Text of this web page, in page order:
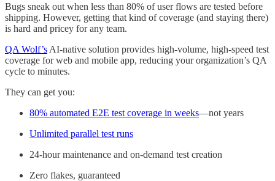
Bugs sneak out when less than 80% of user flows are tested before
shipping. However, getting that kind of coverage (and staying there)
is hard and pricey for any team.
QA Wolf’s AI-native solution provides high-volume, high-speed test
coverage for web and mobile app, reducing your organization’s QA
cycle to minutes.
They can get you:
80% automated E2E test coverage in weeks—not years
Unlimited parallel test runs
24-hour maintenance and on-demand test creation
Zero flakes, guaranteed